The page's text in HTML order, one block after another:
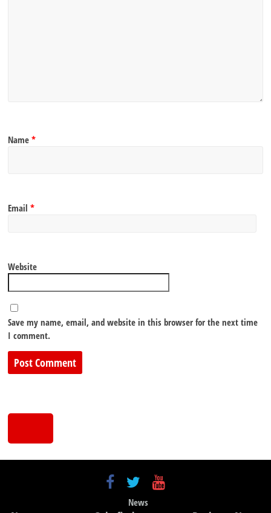
Name*
Email*
Website
Save my name, email, and website in this browser for the next time
I comment.
News